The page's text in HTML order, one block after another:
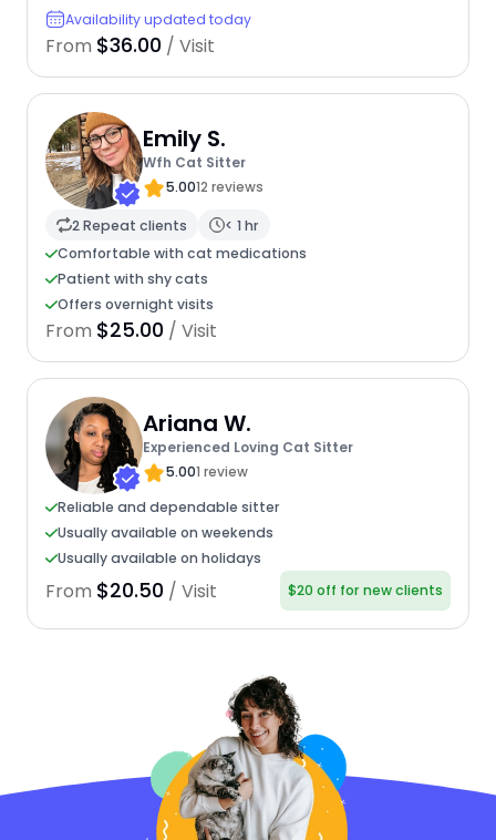
Availability updated today
From $36.00 / Visit
Emily S.
Wfh Cat Sitter
5.0012 reviews
2 Repeat clients
< 1 hr
Comfortable with cat medications
Patient with shy cats
Offers overnight visits
From $25.00 / Visit
Ariana W.
Experienced Loving Cat Sitter
5.001 review
Reliable and dependable sitter
Usually available on weekends
Usually available on holidays
From $20.50 / Visit $20 off for new clients